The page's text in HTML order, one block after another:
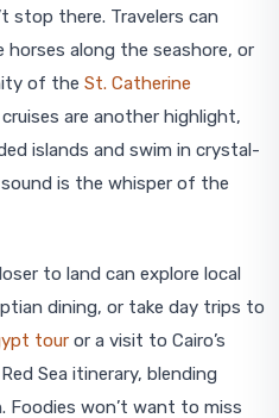
stop there. Travelers can
horses along the seashore, or
of the St. Catherine
are another highlight,
islands and swim in crystal-
is the whisper of the
to land can explore local
dining, or take day trips to
tour or a visit to Cairo’s
Sea itinerary, blending
Foodies won’t want to miss